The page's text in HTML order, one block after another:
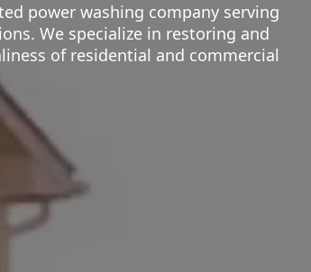
power washing company serving
We specialize in restoring and
of residential and commercial